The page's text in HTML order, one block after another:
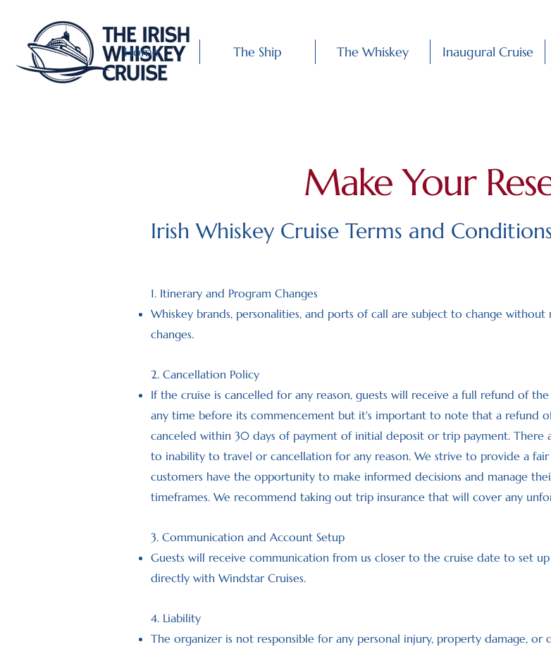
Home The Ship The Whiskey Inaugural Cruise
Make Your
Irish Whiskey Cruise Terms and
1. Itinerary and Program Changes
Whiskey brands, personalities, and ports of call are subject to change
changes.
2. Cancellation Policy
If the cruise is cancelled for any reason, guests will receive a full refund of
any time before its commencement but it's important to note that a refund
canceled within 30 days of payment of initial deposit or trip payment. There
to inability to travel or cancellation for any reason. We strive to provide a
customers have the opportunity to make informed decisions and manage
timeframes. We recommend taking out trip insurance that will cover any
3. Communication and Account Setup
Guests will receive communication from us closer to the cruise date to set
directly with Windstar Cruises.
4. Liability
The organizer is not responsible for any personal injury, property damage,